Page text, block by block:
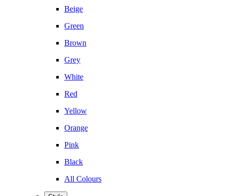
Beige
Green
Brown
Grey
White
Red
Yellow
Orange
Pink
Black
All Colours